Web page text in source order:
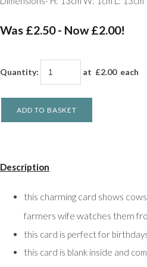
Was £2.50- Now £2.00!
Quantity: at £2.00each
ADD TO BASKET
Description
this charming card shows
farmers wife watches them
this card is perfect for
this card is blank inside and